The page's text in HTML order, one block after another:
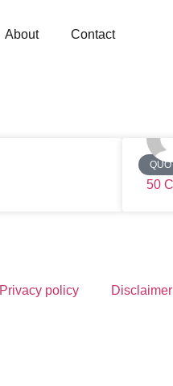
About Contact
50
Privacy policy Disclaimer